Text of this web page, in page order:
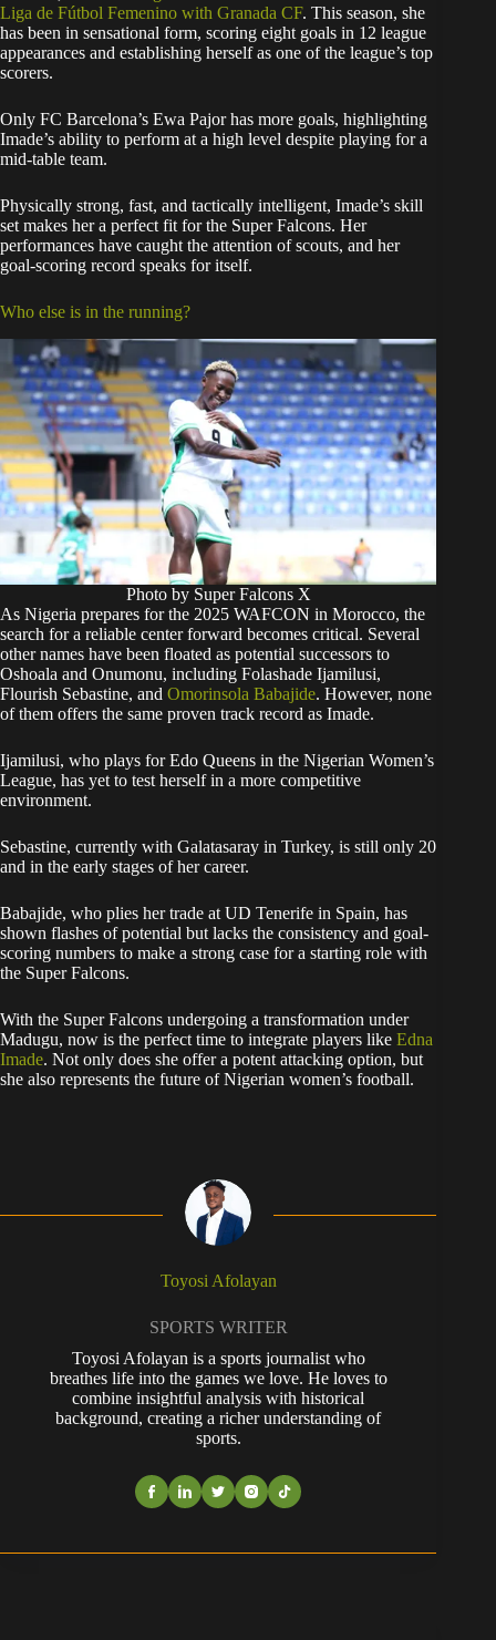
Liga de Fútbol Femenino with Granada CF. This season, she
has been in sensational form, scoring eight goals in 12 league
appearances and establishing herself as one of the league’s top
scorers.
Only FC Barcelona’s Ewa Pajor has more goals, highlighting
Imade’s ability to perform at a high level despite playing for a
mid-table team.
Physically strong, fast, and tactically intelligent, Imade’s skill
set makes her a perfect fit for the Super Falcons. Her
performances have caught the attention of scouts, and her
goal-scoring record speaks for itself.
Who else is in the running?
Photo by Super Falcons X
As Nigeria prepares for the 2025 WAFCON in Morocco, the
search for a reliable center forward becomes critical. Several
other names have been floated as potential successors to
Oshoala and Onumonu, including Folashade Ijamilusi,
Flourish Sebastine, and Omorinsola Babajide. However, none
of them offers the same proven track record as Imade.
Ijamilusi, who plays for Edo Queens in the Nigerian Women’s
League, has yet to test herself in a more competitive
environment.
Sebastine, currently with Galatasaray in Turkey, is still only 20
and in the early stages of her career.
Babajide, who plies her trade at UD Tenerife in Spain, has
shown flashes of potential but lacks the consistency and goal-
scoring numbers to make a strong case for a starting role with
the Super Falcons.
With the Super Falcons undergoing a transformation under
Madugu, now is the perfect time to integrate players like Edna
Imade. Not only does she offer a potent attacking option, but
she also represents the future of Nigerian women’s football.
Toyosi Afolayan
SPORTS WRITER
Toyosi Afolayan is a sports journalist who
breathes life into the games we love. He loves to
combine insightful analysis with historical
background, creating a richer understanding of
sports.